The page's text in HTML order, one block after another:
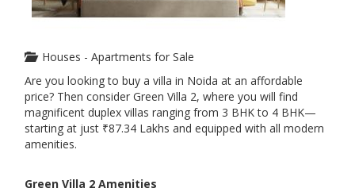
Houses - Apartments for Sale
Are you looking to buy a villa in Noida at an affordable
price? Then consider Green Villa 2, where you will find
magnificent duplex villas ranging from 3 BHK to 4 BHK—
starting at just ₹87.34 Lakhs and equipped with all modern
amenities.
Green Villa 2 Amenities